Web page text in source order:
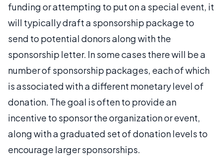
funding or attempting to put on a special event, it
will typically draft a sponsorship package to
send to potential donors along with the
sponsorship letter. In some cases there will be a
number of sponsorship packages, each of which
is associated with a different monetary level of
donation. The goal is often to provide an
incentive to sponsor the organization or event,
along with a graduated set of donation levels to
encourage larger sponsorships.